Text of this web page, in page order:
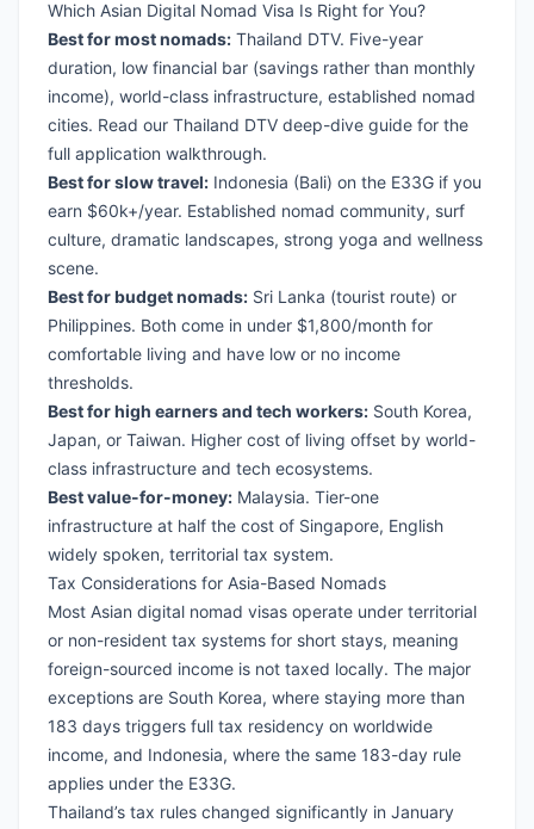
Which Asian Digital Nomad Visa Is Right for You?
Best for most nomads: Thailand DTV. Five-year
duration, low financial bar (savings rather than monthly
income), world-class infrastructure, established nomad
cities. Read our Thailand DTV deep-dive guide for the
full application walkthrough.
Best for slow travel: Indonesia (Bali) on the E33G if you
earn $60k+/year. Established nomad community, surf
culture, dramatic landscapes, strong yoga and wellness
scene.
Best for budget nomads: Sri Lanka (tourist route) or
Philippines. Both come in under $1,800/month for
comfortable living and have low or no income
thresholds.
Best for high earners and tech workers: South Korea,
Japan, or Taiwan. Higher cost of living offset by world-
class infrastructure and tech ecosystems.
Best value-for-money: Malaysia. Tier-one
infrastructure at half the cost of Singapore, English
widely spoken, territorial tax system.
Tax Considerations for Asia-Based Nomads
Most Asian digital nomad visas operate under territorial
or non-resident tax systems for short stays, meaning
foreign-sourced income is not taxed locally. The major
exceptions are South Korea, where staying more than
183 days triggers full tax residency on worldwide
income, and Indonesia, where the same 183-day rule
applies under the E33G.
Thailand’s tax rules changed significantly in January